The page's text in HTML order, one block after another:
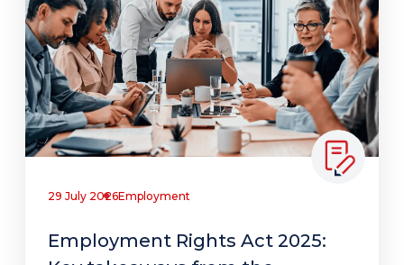
29 July 2026Employment
Employment Rights Act 2025: